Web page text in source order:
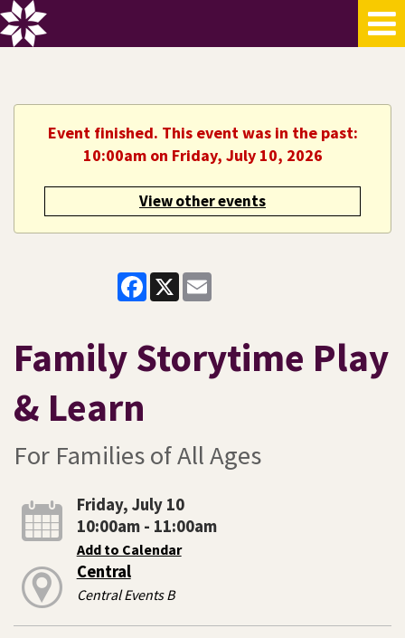
Event finished. This event was in the past:
10:00am on Friday, July 10, 2026
View other events
Facebook
X
Family Storytime Play
& Learn
For Families of All Ages
Friday, July 10
10:00am - 11:00am
Add to Calendar
Central
Central Events B